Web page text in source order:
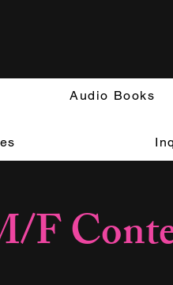
Audio Books
F